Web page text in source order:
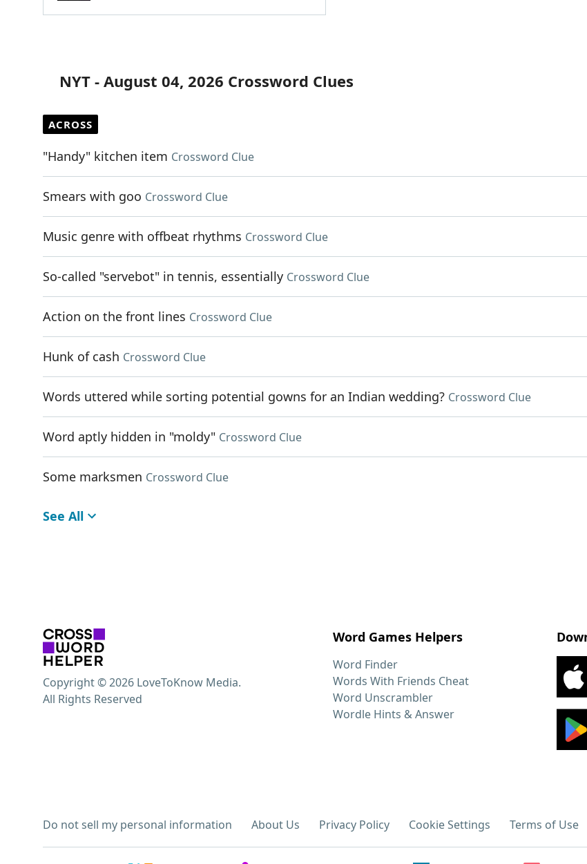
NYT - August 04, 2026 Crossword Clues
ACROSS
"Handy" kitchen item Crossword Clue
Smears with goo Crossword Clue
Music genre with offbeat rhythms Crossword Clue
So-called "servebot" in tennis, essentially Crossword Clue
Action on the front lines Crossword Clue
Hunk of cash Crossword Clue
Words uttered while sorting potential gowns for an Indian wedding? Crossword Clue
Word aptly hidden in "moldy" Crossword Clue
Some marksmen Crossword Clue
See All
Word Games Helpers
Word Finder
Words With Friends Cheat
Word Unscrambler
Wordle Hints & Answer
Do not sell my personal information About Us Privacy Policy Cookie Settings Terms of Use
Copyright © 2026 LoveToKnow Media.
All Rights Reserved